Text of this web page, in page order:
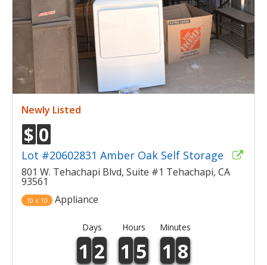
Newly Listed
$ 0
Lot #20602831 Amber Oak Self Storage
801 W. Tehachapi Blvd, Suite #1 Tehachapi, CA
93561
10 x 10 Appliance
Days Hours Minutes
1 2 1 5 1 8